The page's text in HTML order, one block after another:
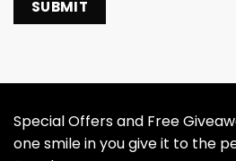
Special Offers and Free
one smile in you give it to the